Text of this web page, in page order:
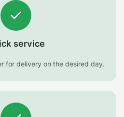
service
for delivery on the desired day.